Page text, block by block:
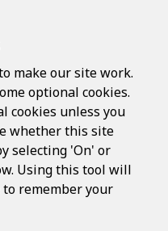
make our site work.
optional cookies.
cookies unless you
whether this site
selecting 'On' or
Using this tool will
to remember your